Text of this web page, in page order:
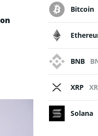
Bitcoin
BNB
XRP
Solana